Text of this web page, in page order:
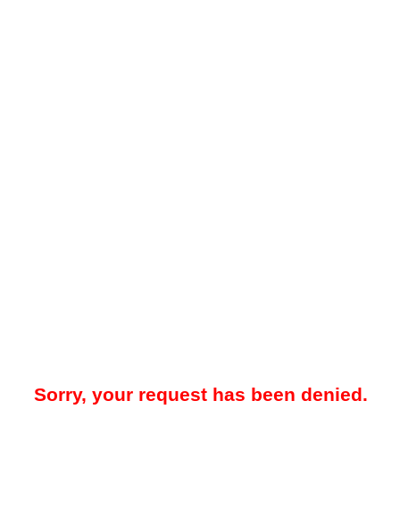
Sorry, your request has been denied.